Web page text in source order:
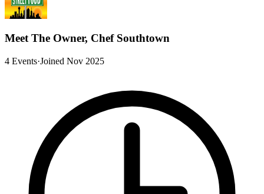
Meet The Owner, Chef Southtown
4 Events·Joined Nov 2025